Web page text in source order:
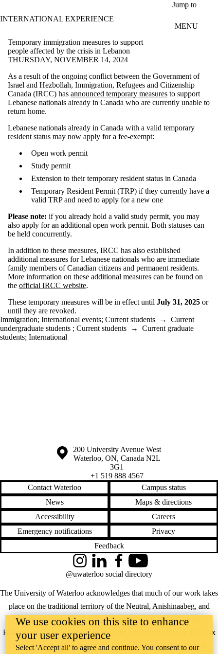
Jump to
INTERNATIONAL EXPERIENCE
MENU
Temporary immigration measures to support
people affected by the crisis in Lebanon
THURSDAY, NOVEMBER 14, 2024
As a result of the ongoing conflict between the Government of
Israel and Hezbollah, Immigration, Refugees and Citizenship
Canada (IRCC) has announced temporary measures to support
Lebanese nationals already in Canada who are currently unable to
return home.
Lebanese nationals already in Canada with a valid temporary
resident status may now apply for a fee-exempt:
Open work permit
Study permit
Extension to their temporary resident status in Canada
Temporary Resident Permit (TRP) if they currently have a
valid TRP and need to apply for a new one
Please note: if you already hold a valid study permit, you may
also apply for an additional open work permit. Both statuses can
be held concurrently.
In addition to these measures, IRCC has also established
additional measures for Lebanese nationals who are immediate
family members of Canadian citizens and permanent residents.
More information on these additional measures can be found on
the official IRCC website.
These temporary measures will be in effect until July 31, 2025 or
until they are revoked.
Immigration; International events; Current students → Current
undergraduate students ; Current students → Current graduate
students; International
Information about the University of Waterloo
Campus map
200 University Avenue West
Waterloo, ON, Canada N2L
3G1
+1 519 888 4567
Contact Waterloo
Campus status
News
Maps & directions
Accessibility
Careers
Emergency notifications
Privacy
Feedback
The University of Waterloo acknowledges that much of our work takes
place on the traditional territory of the Neutral, Anishinaabeg, and
Haudenosaunee peoples. Our main campus is situated on the
Haldimand Tract, the land granted to the Six Nations that includes six
miles on each side of the Grand River. Our active work toward
InstagramLinkedInFacebookYouTube
@uwaterloo social directory
We use cookies on this site to enhance
your user experience
Select 'Accept all' to agree and continue. You consent to our